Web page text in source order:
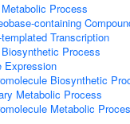
Process
containing
Transcription
Process
Expression
Biosynthetic
Metabolic Process
Metabolic